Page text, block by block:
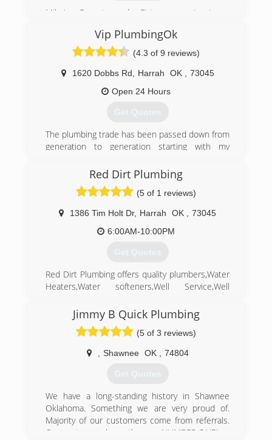
Mike’s Faucet and Fixture repair is a
company specializing in residential &
commercial plumbing repairs and drain cleaning
service in Luther, Arcadia, Edmond, Oklahoma
City, Warr Acres and Bethany. I service the
metropolitan area. We also service The Village,
Nichols Hills, Peidmont & Jones.
Vip PlumbingOk
(4.3 of 9 reviews)
1620 Dobbs Rd Harrah OK
73045
Open 24 Hours
Get Quotes
The plumbing trade has been passed down from
generation to generation starting with my
then plumbing has been a HUGE part in all my
family's life
Red Dirt Plumbing
(5 of 1 reviews)
1386 Tim Holt Dr, Harrah OK
73045
6:00AM-10:00PM
Get Quotes
Red Dirt Plumbing offers quality plumbers,Water
Heaters,Water softeners,Well Service,Well
can handle all your plumbing needs in
Harrah,and state wide.
Jimmy B Quick Plumbing
(5 of 3 reviews)
Shawnee OK 74804
Get Quotes
We have a long-standing history in Shawnee
Oklahoma. Something we are very proud of.
Majority of our customers come from referrals.
Our customers know they are NUMBER ONE!